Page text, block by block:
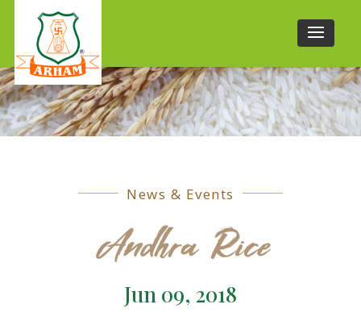
News & Events
Andhra Rice
Jun 09, 2018